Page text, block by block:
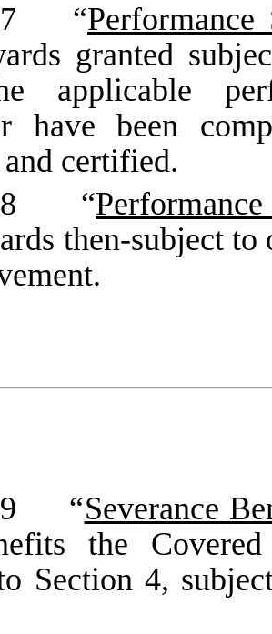
“
granted
applicable
have been
certified.
“
then-subject
“Severance
the
Section 4,